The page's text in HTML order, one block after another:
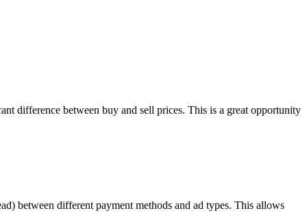
difference between buy and sell prices. This is a great opportunity
between different payment methods and ad types. This allows